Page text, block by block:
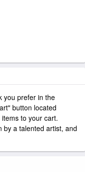
you prefer in the
button located
to your cart.
by a talented artist, and